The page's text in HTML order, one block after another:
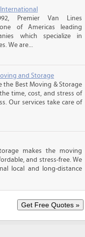
International
Premier Van Lines
of Americas leading
which specialize in
We are...
and Storage
the Best Moving & Storage
time, cost, and stress of
Our services take care of
makes the moving
and stress-free. We
local and long-distance